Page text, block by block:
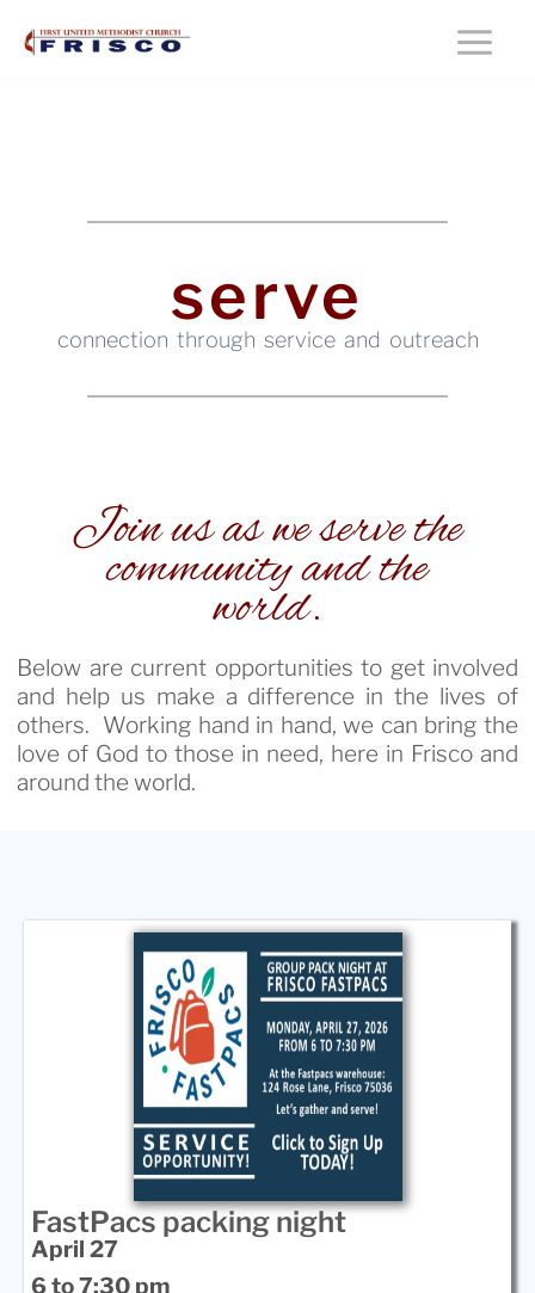
content
Main
serve
connection through service and outreach
Join us as we serve the
community and the
world.
Below are current opportunities to get involved
and help us make a difference in the lives of
others. Working hand in hand, we can bring the
love of God to those in need, here in Frisco and
around the world.
FastPacs packing night
April 27
6 to 7:30 pm